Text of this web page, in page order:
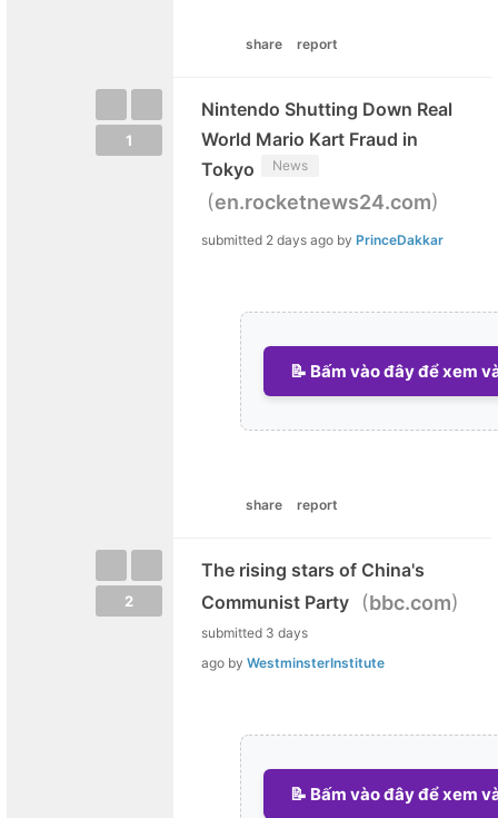
share report
1
Nintendo Shutting Down Real
World Mario Kart Fraud in
Tokyo
News
(en.rocketnews24.com)
submitted 2 days ago by PrinceDakkar
📝 Bấm vào đây để xem
share report
2
The rising stars of China's
Communist Party
(bbc.com)
submitted 3 days
ago by WestminsterInstitute
📝 Bấm vào đây để xem